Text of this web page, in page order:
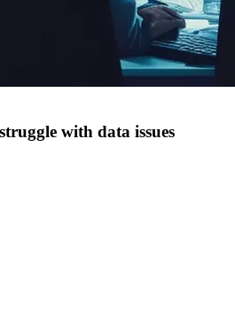
with data issues